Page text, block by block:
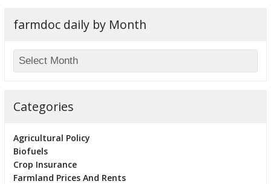
farmdoc daily by Month
Categories
Agricultural Policy
Biofuels
Crop Insurance
Farmland Prices And Rents